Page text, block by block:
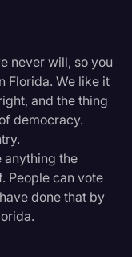
never will, so you
Florida. We like it
and the thing
democracy.
anything the
People can vote
done that by